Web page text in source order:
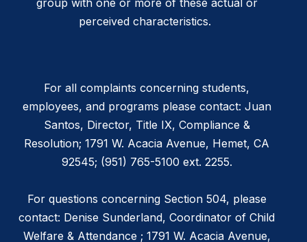
group with one or more of these actual or
perceived characteristics.
For all complaints concerning students,
employees, and programs please contact: Juan
Santos, Director, Title IX, Compliance &
Resolution; 1791 W. Acacia Avenue, Hemet, CA
92545; (951) 765-5100 ext. 2255.
For questions concerning Section 504, please
contact: Denise Sunderland, Coordinator of Child
Welfare & Attendance ; 1791 W. Acacia Avenue,